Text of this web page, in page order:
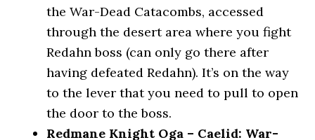
the War-Dead Catacombs, accessed
through the desert area where you fight
Redahn boss (can only go there after
having defeated Redahn). It’s on the way
to the lever that you need to pull to open
the door to the boss.
Redmane Knight Oga – Caelid: War-